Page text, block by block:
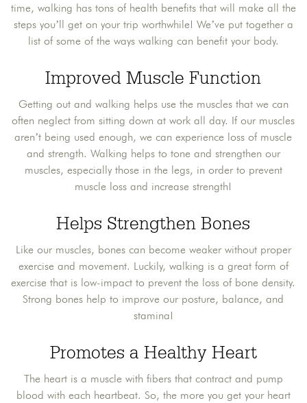
time, walking has tons of health benefits that will make all the
steps you’ll get on your trip worthwhile! We’ve put together a
list of some of the ways walking can benefit your body.
Improved Muscle Function
Getting out and walking helps use the muscles that we can
often neglect from sitting down at work all day. If our muscles
aren’t being used enough, we can experience loss of muscle
and strength. Walking helps to tone and strengthen our
muscles, especially those in the legs, in order to prevent
muscle loss and increase strength!
Helps Strengthen Bones
Like our muscles, bones can become weaker without proper
exercise and movement. Luckily, walking is a great form of
exercise that is low-impact to prevent the loss of bone density.
Strong bones help to improve our posture, balance, and
stamina!
Promotes a Healthy Heart
The heart is a muscle with fibers that contract and pump
blood with each heartbeat. So, the more you get your heart